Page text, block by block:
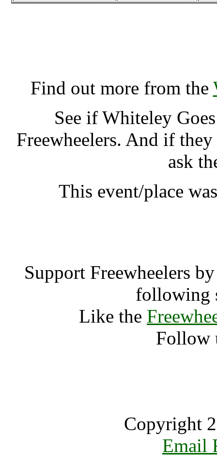
Find out more from the
See if Whiteley
Freewheelers. And if
ask
This event/place
Support Freewheelers
following
Like the
Follow
Copyright
Email